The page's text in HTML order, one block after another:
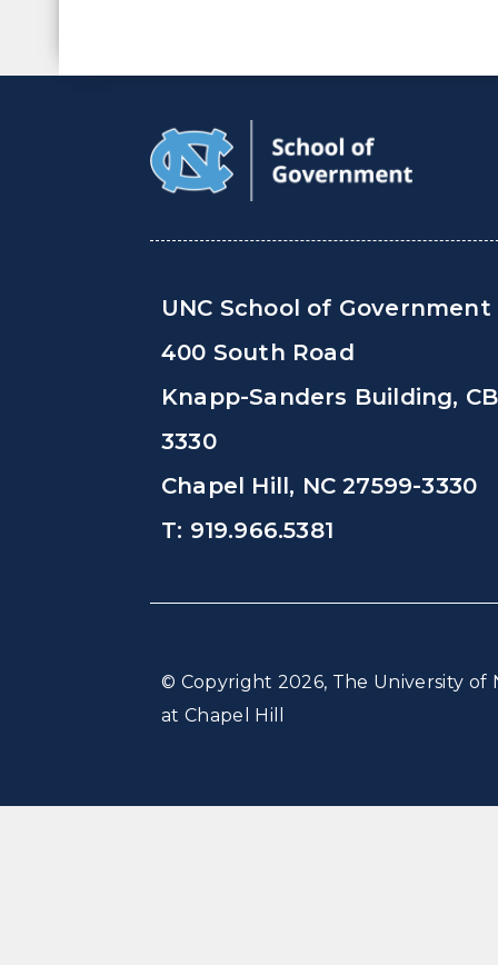
UNC School of Government
400 South Road
Knapp-Sanders Building, CB
3330
Chapel Hill, NC 27599-3330
T: 919.966.5381
© Copyright 2026, The University of
at Chapel Hill